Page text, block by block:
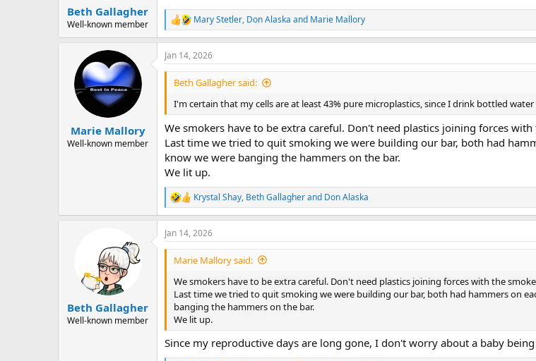
:
Beth Gallagher
Well-known member
R
e
a
c
t
n
s
:
Mary Stetler, Don Alaska and Marie Mallory
Marie Mallory
Well-known member
Jan 14, 2026
Beth Gallagher said:
I'm certain that my cells are at least 43% pure microplastics, since I drink bottled
We smokers have to be extra careful. Don't need plastics joining forces with
Last time we tried to quit smoking we were building our bar, both had
know we were banging the hammers on the bar.
We lit up.
R
e
a
c
t
n
Krystal Shay, Beth Gallagherand Don Alaska
Beth Gallagher
Well-known member
Jan 14, 2026
Marie Mallory said:
We smokers have to be extra careful. Don't need plastics joining forces with the
Last time we tried to quit smoking we were building our bar, both had hammers on
banging the hammers on the bar.
We lit up.
Since my reproductive days are long gone, I don't worry about a baby